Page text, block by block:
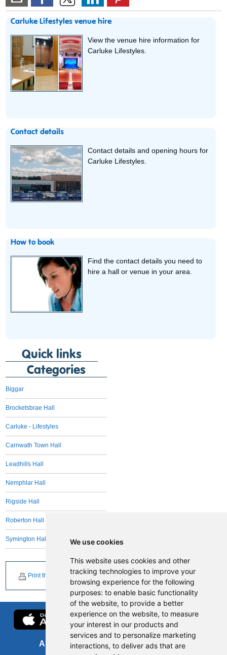
We use cookies
This website uses cookies and other
tracking technologies to improve your
browsing experience for the following
purposes: to enable basic functionality
of the website, to provide a better
experience on the website, to measure
your interest in our products and
services and to personalize marketing
interactions, to deliver ads that are
Carluke Lifestyles venue hire
View the venue hire information for
Carluke Lifestyles.
Contact details
Contact details and opening hours for
Carluke Lifestyles.
How to book
Find the contact details you need to
hire a hall or venue in your area.
Quick links
Categories
Biggar
Brocketsbrae Hall
Carluke - Lifestyles
Carnwath Town Hall
Leadhills Hall
Nemphlar Hall
Rigside Hall
Roberton Hall
Symington Hall
Print this page
About us FOI